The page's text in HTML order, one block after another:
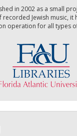
in 2002 as a small
Jewish music, it
operation for all types